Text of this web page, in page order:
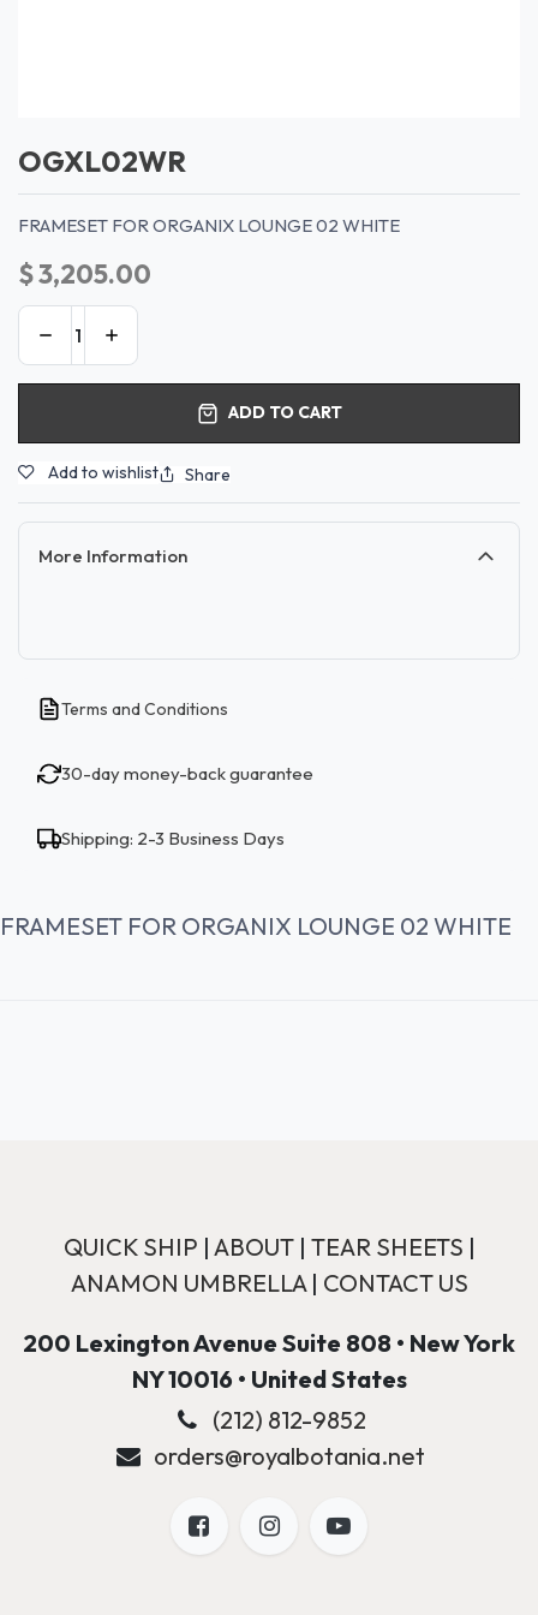
OGXL02WR
FRAMESET FOR ORGANIX LOUNGE 02 WHITE
$3,205.00
ADD TO CART
Add to wishlist Share
More Information
Terms and Conditions
30-day money-back guarantee
Shipping: 2-3 Business Days
FRAMESET FOR ORGANIX LOUNGE 02 WHITE
QUICK SHIP | ABOUT| TEAR SHEETS |
ANAMON UMBRELLA| CONTACT US
200 Lexington Avenue Suite 808 • New York
NY 10016 • United States
(212) 812-9852
orders@royalbotania.net